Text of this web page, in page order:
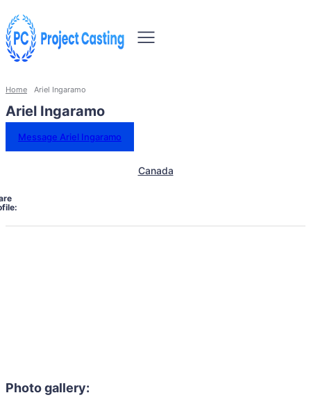
Home Ariel Ingaramo
Ariel Ingaramo
Message Ariel Ingaramo
Canada
Photo gallery: